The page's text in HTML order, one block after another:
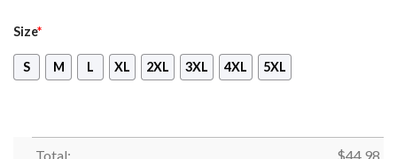
Size*
S M L XL 2XL 3XL 4XL 5XL
Total: $44.98